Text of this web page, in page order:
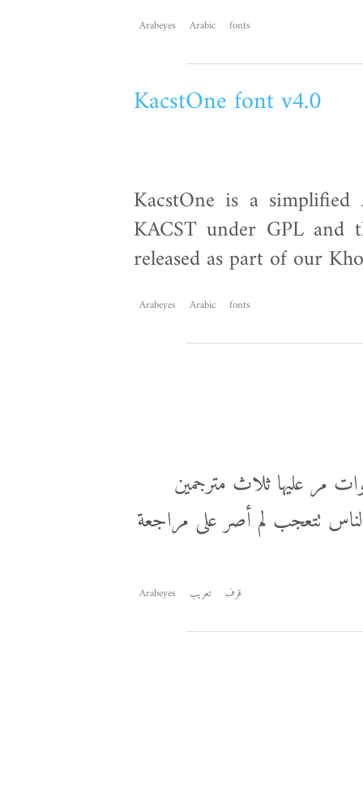
Arabeyes Arabic fonts
KacstOne font v4.0
KacstOne is a
KACST under GPL and
released as part of our
Arabeyes Arabic fonts
من مراجعة ترجمة عمرها 6 سنوات مر عليها ثلاث مترجمين
تتعجب لم أصر على مراجعة
Arabeyes تعريب قرف